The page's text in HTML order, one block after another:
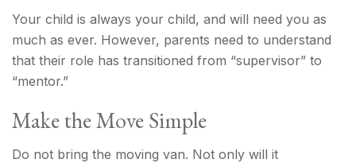
Your child is always your child, and will need you as
much as ever. However, parents need to understand
that their role has transitioned from “supervisor” to
“mentor.”
Make the Move Simple
Do not bring the moving van. Not only will it